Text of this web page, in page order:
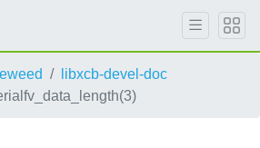
libxcb-devel-doc